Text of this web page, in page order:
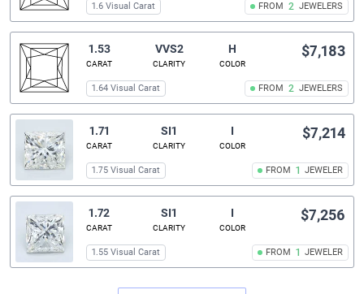
FROM 2 JEWELERS
1.6 Visual Carat
1.53
CARAT
VVS2
CLARITY
H
COLOR
FROM 2 JEWELERS
$7,183
1.64 Visual Carat
1.71
CARAT
SI1
CLARITY
I
COLOR
FROM 1 JEWELER
$7,214
1.75 Visual Carat
1.72
CARAT
SI1
CLARITY
I
COLOR
FROM 1 JEWELER
$7,256
1.55 Visual Carat